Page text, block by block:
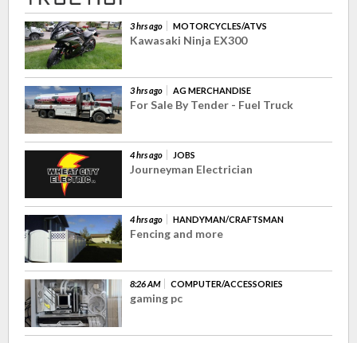
3 hrs ago MOTORCYCLES/ATVS
Kawasaki Ninja EX300
3 hrs ago AG MERCHANDISE
For Sale By Tender - Fuel Truck
4 hrs ago JOBS
Journeyman Electrician
4 hrs ago HANDYMAN/CRAFTSMAN
Fencing and more
8:26 AM COMPUTER/ACCESSORIES
gaming pc